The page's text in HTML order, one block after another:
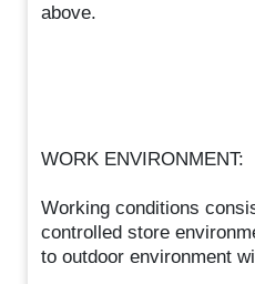
above.
WORK ENVIRONMENT:
Working conditions
controlled store
to outdoor environment